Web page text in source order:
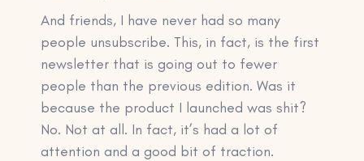
And friends, I have never had so many
people unsubscribe. This, in fact, is the first
newsletter that is going out to fewer
people than the previous edition. Was it
because the product I launched was shit?
No. Not at all. In fact, it’s had a lot of
attention and a good bit of traction.